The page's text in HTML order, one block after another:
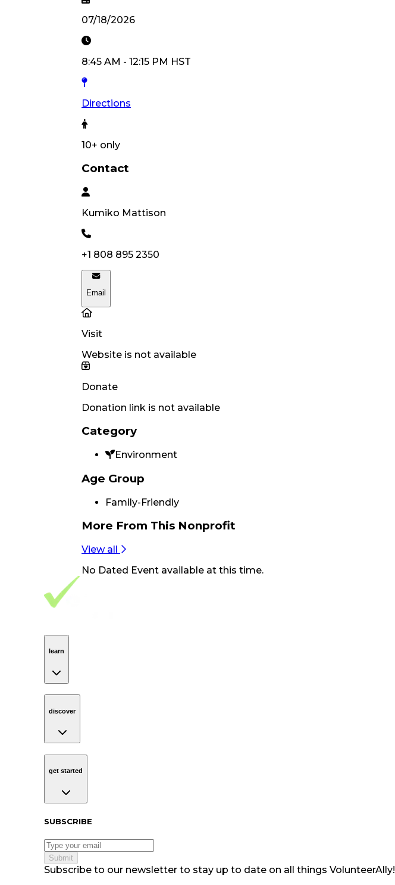
07/18/2026
8:45 AM - 12:15 PM HST
Directions
10+ only
Contact
Kumiko Mattison
+1 808 895 2350
Email
Visit
Website is not available
Donate
Donation link is not available
Category
Environment
Age Group
Family-Friendly
More From This Nonprofit
View all
No Dated Event available at this time.
Footer Navigation
VolunteerAlly Logo
learn
discover
get started
Subscribe to our newsletter
SUBSCRIBE
Submit
Subscribe to our newsletter to stay up to date on all things VolunteerAlly!